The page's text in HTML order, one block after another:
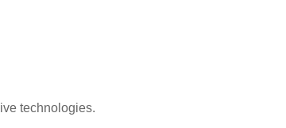
technologies.